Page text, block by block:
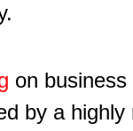
on
by a